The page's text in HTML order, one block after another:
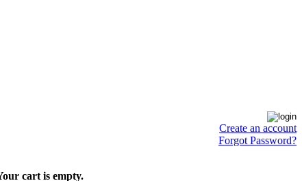
Create an account
Forgot Password?
cart is empty.